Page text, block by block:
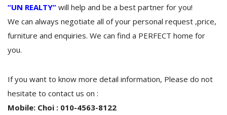
“UN REALTY” will help and be a best partner for you!
We can always negotiate all of your personal request ,price,
furniture and enquiries. We can find a PERFECT home for
you.
If you want to know more detail information, Please do not
hesitate to contact us on :
Mobile: Choi : 010-4563-8122